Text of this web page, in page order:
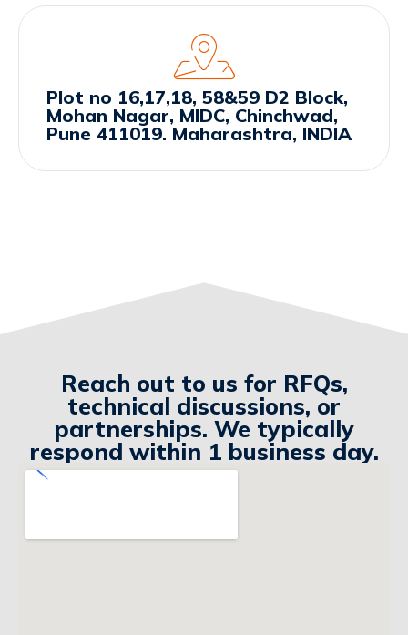
Plot no 16,17,18, 58&59 D2 Block,
Mohan Nagar, MIDC, Chinchwad,
Pune 411019. Maharashtra, INDIA
Reach out to us for RFQs,
technical discussions, or
partnerships. We typically
respond within 1 business day.